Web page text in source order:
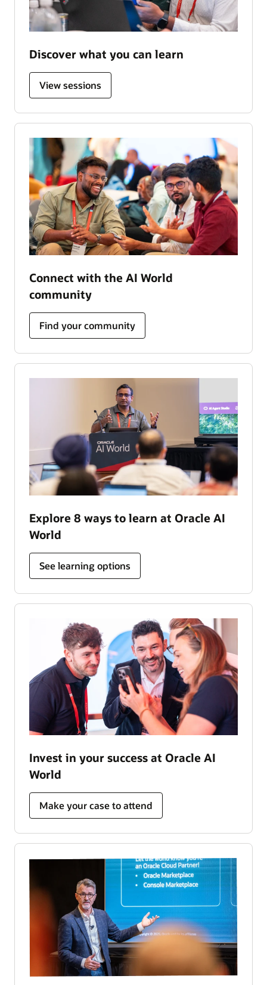
Discover what you can learn
View sessions
Connect with the AI World
community
Find your community
Explore 8 ways to learn at Oracle AI
World
See learning options
Invest in your success at Oracle AI
World
Make your case to attend